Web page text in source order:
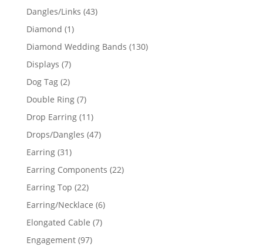
products
Dangles/Links 4343
Diamond 11
product
Diamond Wedding Bands 130130
Displays 77
products
Dog Tag 22
products
Double Ring 77
products
Drop Earring 1111
products
Drops/Dangles 4747
Earring 3131
products
Earring Components 2222
Earring Top 2222
products
Earring/Necklace 66
Elongated Cable 77
Engagement 9797